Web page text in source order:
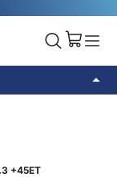
+45ET